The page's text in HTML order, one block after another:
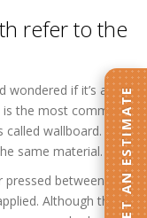
refer to the
wondered if it’s a
is the most common
called wallboard. So
same material.
pressed between two
Although theyGET AN ESTIMATE